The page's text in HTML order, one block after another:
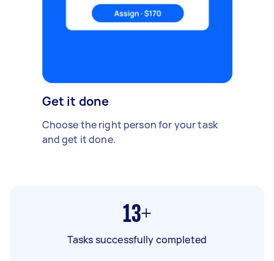
Get it done
Choose the right person for your task
and get it done.
13+
Tasks successfully completed